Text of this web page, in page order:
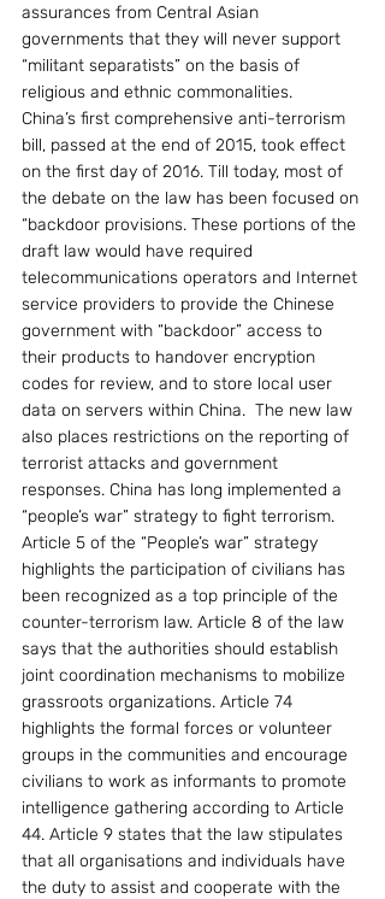
assurances from Central Asian
governments that they will never support
“militant separatists” on the basis of
religious and ethnic commonalities.
China’s first comprehensive anti-terrorism
bill, passed at the end of 2015, took effect
on the first day of 2016. Till today, most of
the debate on the law has been focused on
“backdoor provisions. These portions of the
draft law would have required
telecommunications operators and Internet
service providers to provide the Chinese
government with “backdoor” access to
their products to handover encryption
codes for review, and to store local user
data on servers within China.  The new law
also places restrictions on the reporting of
terrorist attacks and government
responses. China has long implemented a
“people’s war” strategy to fight terrorism.
Article 5 of the “People’s war” strategy
highlights the participation of civilians has
been recognized as a top principle of the
counter-terrorism law. Article 8 of the law
says that the authorities should establish
joint coordination mechanisms to mobilize
grassroots organizations. Article 74
highlights the formal forces or volunteer
groups in the communities and encourage
civilians to work as informants to promote
intelligence gathering according to Article
44. Article 9 states that the law stipulates
that all organisations and individuals have
the duty to assist and cooperate with the